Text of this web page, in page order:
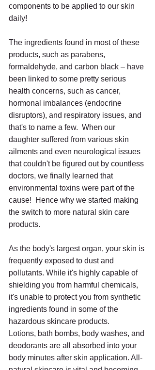
components to be applied to our skin
daily!
The ingredients found in most of these
products, such as parabens,
formaldehyde, and carbon black – have
been linked to some pretty serious
health concerns, such as cancer,
hormonal imbalances (endocrine
disruptors), and respiratory issues, and
that's to name a few.  When our
daughter suffered from various skin
ailments and even neurological issues
that couldn't be figured out by countless
doctors, we finally learned that
environmental toxins were part of the
cause!  Hence why we started making
the switch to more natural skin care
products.
As the body's largest organ, your skin is
frequently exposed to dust and
pollutants. While it's highly capable of
shielding you from harmful chemicals,
it's unable to protect you from synthetic
ingredients found in some of the
hazardous skincare products.
Lotions, bath bombs, body washes, and
deodorants are all absorbed into your
body minutes after skin application. All-